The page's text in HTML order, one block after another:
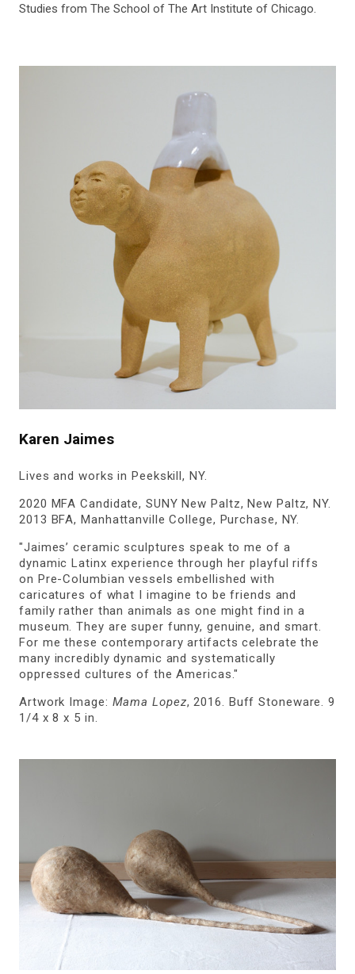
Studies from The School of The Art Institute of Chicago.
Karen Jaimes
Lives and works in Peekskill, NY.
2020 MFA Candidate, SUNY New Paltz, New Paltz, NY.
2013 BFA, Manhattanville College, Purchase, NY.
"Jaimes’ ceramic sculptures speak to me of a
dynamic Latinx experience through her playful riffs
on Pre-Columbian vessels embellished with
caricatures of what I imagine to be friends and
family rather than animals as one might find in a
museum. They are super funny, genuine, and smart.
For me these contemporary artifacts celebrate the
many incredibly dynamic and systematically
oppressed cultures of the Americas."
Artwork Image: Mama Lopez, 2016. Buff Stoneware. 9
1/4 x 8 x 5 in.